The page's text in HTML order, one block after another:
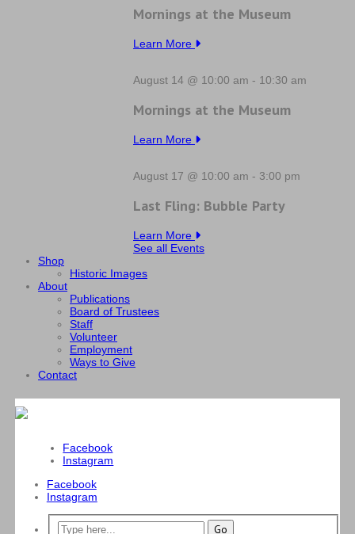
Mornings at the Museum
Learn More
August 14 @ 10:00 am - 10:30 am
Mornings at the Museum
Learn More
August 17 @ 10:00 am - 3:00 pm
Last Fling: Bubble Party
Learn More
See all Events
Shop
Historic Images
About
Publications
Board of Trustees
Staff
Volunteer
Employment
Ways to Give
Contact
Facebook
Instagram
Facebook
Instagram